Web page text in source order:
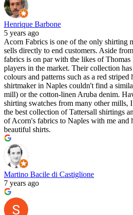
Henrique Barbone
5 years ago
Acorn Fabrics is one of the only shirting
sells directly to end customers. Aside
fabrics is on par with the likes of Thomas
players in the market. Their collection
colours and patterns such as a red
shirtmaker in Naples couldn't find a
mill) or the cotton-linen Aruba denim.
shirting swatches from many other mills,
the best collection of Tattersall shirtings
of Acorn's fabrics to Naples with me and
beautiful shirts.
Martino Bacile di Castiglione
7 years ago